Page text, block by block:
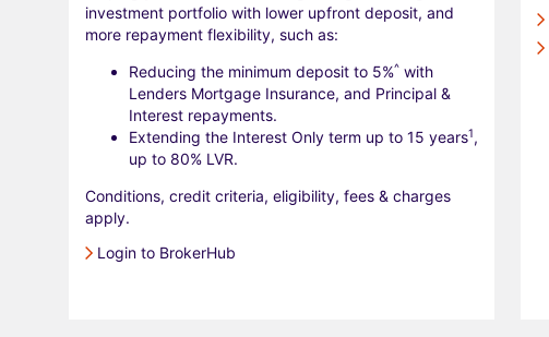
investment portfolio with lower upfront deposit, and
more repayment flexibility, such as:
Reducing the minimum deposit to 5%^with
Lenders Mortgage Insurance, and Principal &
Interest repayments.
Extending the Interest Only term up to 15 years1,
up to 80% LVR.
Conditions, credit criteria, eligibility, fees & charges
apply.
Login to BrokerHub